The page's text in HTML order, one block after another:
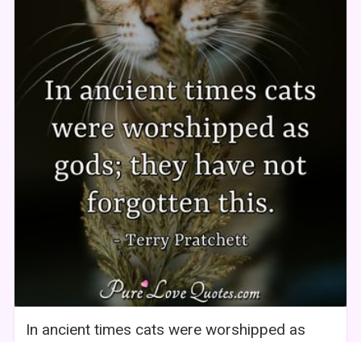
In ancient times cats were worshipped as